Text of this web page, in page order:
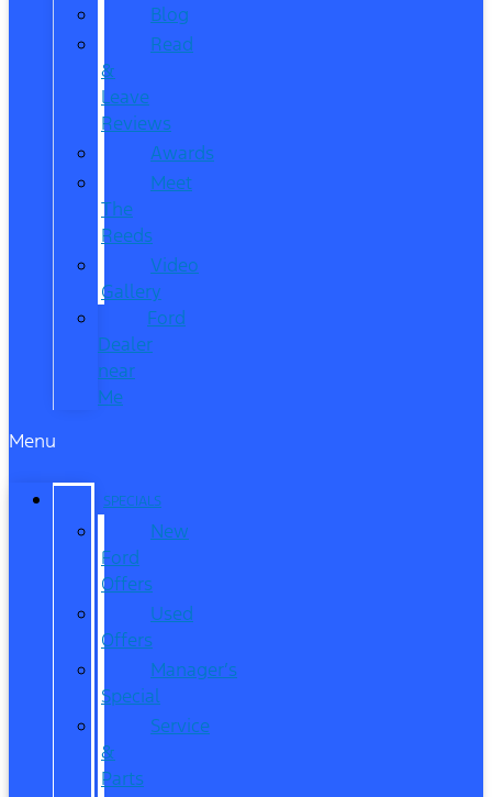
Blog
Read
&
Leave
Reviews
Awards
Meet
The
Reeds
Video
Gallery
Ford
Dealer
near
Me
Menu
SPECIALS
New
Ford
Offers
Used
Offers
Manager’s
Special
Service
&
Parts